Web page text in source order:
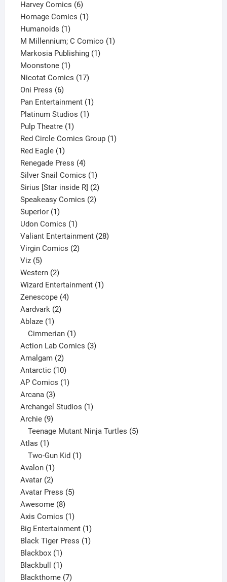
Harvey Comics 66
products
Homage Comics 11
Humanoids 11
product
M Millennium; C Comico 11
Markosia Publishing 11
Moonstone 11
product
Nicotat Comics 1717
Oni Press 66
products
Pan Entertainment 11
Platinum Studios 11
Pulp Theatre 11
product
Red Circle Comics Group 11
Red Eagle 11
product
Renegade Press 44
products
Silver Snail Comics 11
product
Sirius [Star inside R] 22
products
Speakeasy Comics 22
Superior 11
product
Udon Comics 11
product
Valiant Entertainment 2828
Virgin Comics 22
Viz 55
products
Western 22
products
Wizard Entertainment 11
Zenescope 44
Aardvark 22
Ablaze 11
product
Cimmerian 1
product
Action Lab Comics 33
Amalgam 22
products
Antarctic 1010
products
AP Comics 11
Arcana 33
products
Archangel Studios 11
Archie 99
products
Teenage Mutant Ninja Turtles 5
Atlas 11
product
Two-Gun Kid 1
Avalon 11
product
Avatar 22
products
Avatar Press 55
Awesome 88
products
Axis Comics 11
product
Big Entertainment 11
product
Black Tiger Press 11
Blackbox 11
product
Blackbull 11
product
Blackthorne 77